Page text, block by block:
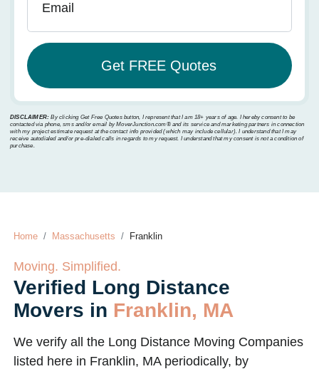
Email
DISCLAIMER: By clicking Get Free Quotes button, I represent that I am 18+ years of age. I hereby consent to be
contacted via phone, sms and/or email by MoverJunction.com®️ and its service and marketing partners in connection
with my project estimate request at the contact info provided (which may include cellular). I understand that I may
receive autodialed and/or pre-dialed calls in regards to my request. I understand that my consent is not a condition of
purchase.
Home Massachusetts Franklin
Moving. Simplified.
Verified Long Distance
Movers in Franklin, MA
We verify all the Long Distance Moving Companies
listed here in Franklin, MA periodically, by